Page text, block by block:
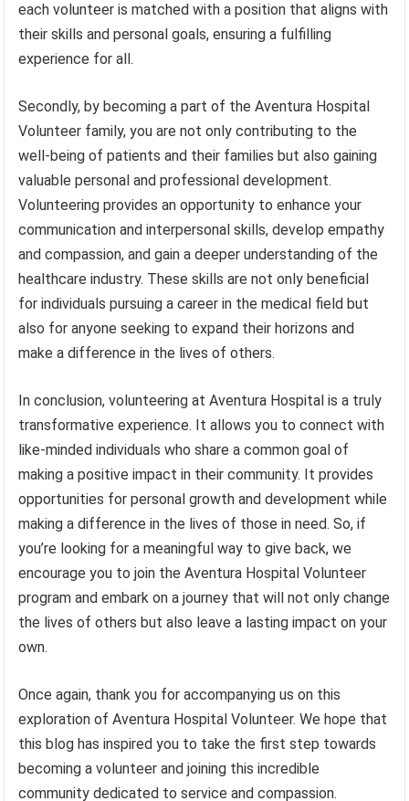
each volunteer is matched with a position that aligns with
their skills and personal goals, ensuring a fulfilling
experience for all.
Secondly, by becoming a part of the Aventura Hospital
Volunteer family, you are not only contributing to the
well-being of patients and their families but also gaining
valuable personal and professional development.
Volunteering provides an opportunity to enhance your
communication and interpersonal skills, develop empathy
and compassion, and gain a deeper understanding of the
healthcare industry. These skills are not only beneficial
for individuals pursuing a career in the medical field but
also for anyone seeking to expand their horizons and
make a difference in the lives of others.
In conclusion, volunteering at Aventura Hospital is a truly
transformative experience. It allows you to connect with
like-minded individuals who share a common goal of
making a positive impact in their community. It provides
opportunities for personal growth and development while
making a difference in the lives of those in need. So, if
you’re looking for a meaningful way to give back, we
encourage you to join the Aventura Hospital Volunteer
program and embark on a journey that will not only change
the lives of others but also leave a lasting impact on your
own.
Once again, thank you for accompanying us on this
exploration of Aventura Hospital Volunteer. We hope that
this blog has inspired you to take the first step towards
becoming a volunteer and joining this incredible
community dedicated to service and compassion.